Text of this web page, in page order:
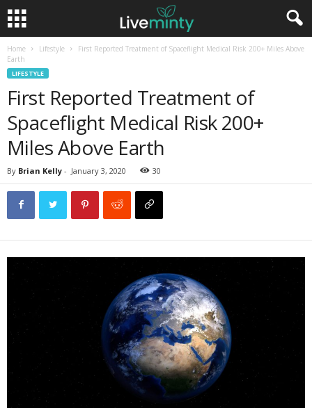
Home Lifestyle
First Reported Treatment of Spaceflight Medical Risk 200+ Miles Above
Earth
LIFESTYLE
First Reported Treatment of
Spaceflight Medical Risk 200+
Miles Above Earth
By Brian Kelly - January 3, 2020 30